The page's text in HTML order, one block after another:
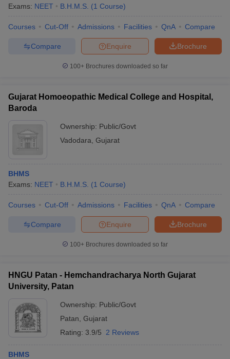
Exams: NEET B.H.M.S. (1 Course)
Courses Cut-Off Admissions Facilities QnA Compare
Brochure
Enquire
Compare
100+ Brochures downloaded so far
Gujarat Homoeopathic Medical College and Hospital,
Baroda
Ownership: Public/Govt
Vadodara Gujarat
BHMS
Exams: NEET B.H.M.S. (1 Course)
Courses Cut-Off Admissions Facilities QnA Compare
Brochure
Enquire
Compare
100+ Brochures downloaded so far
HNGU Patan - Hemchandracharya North Gujarat
University, Patan
Ownership: Public/Govt
Patan Gujarat
Rating: 3.9/5 2 Reviews
BHMS